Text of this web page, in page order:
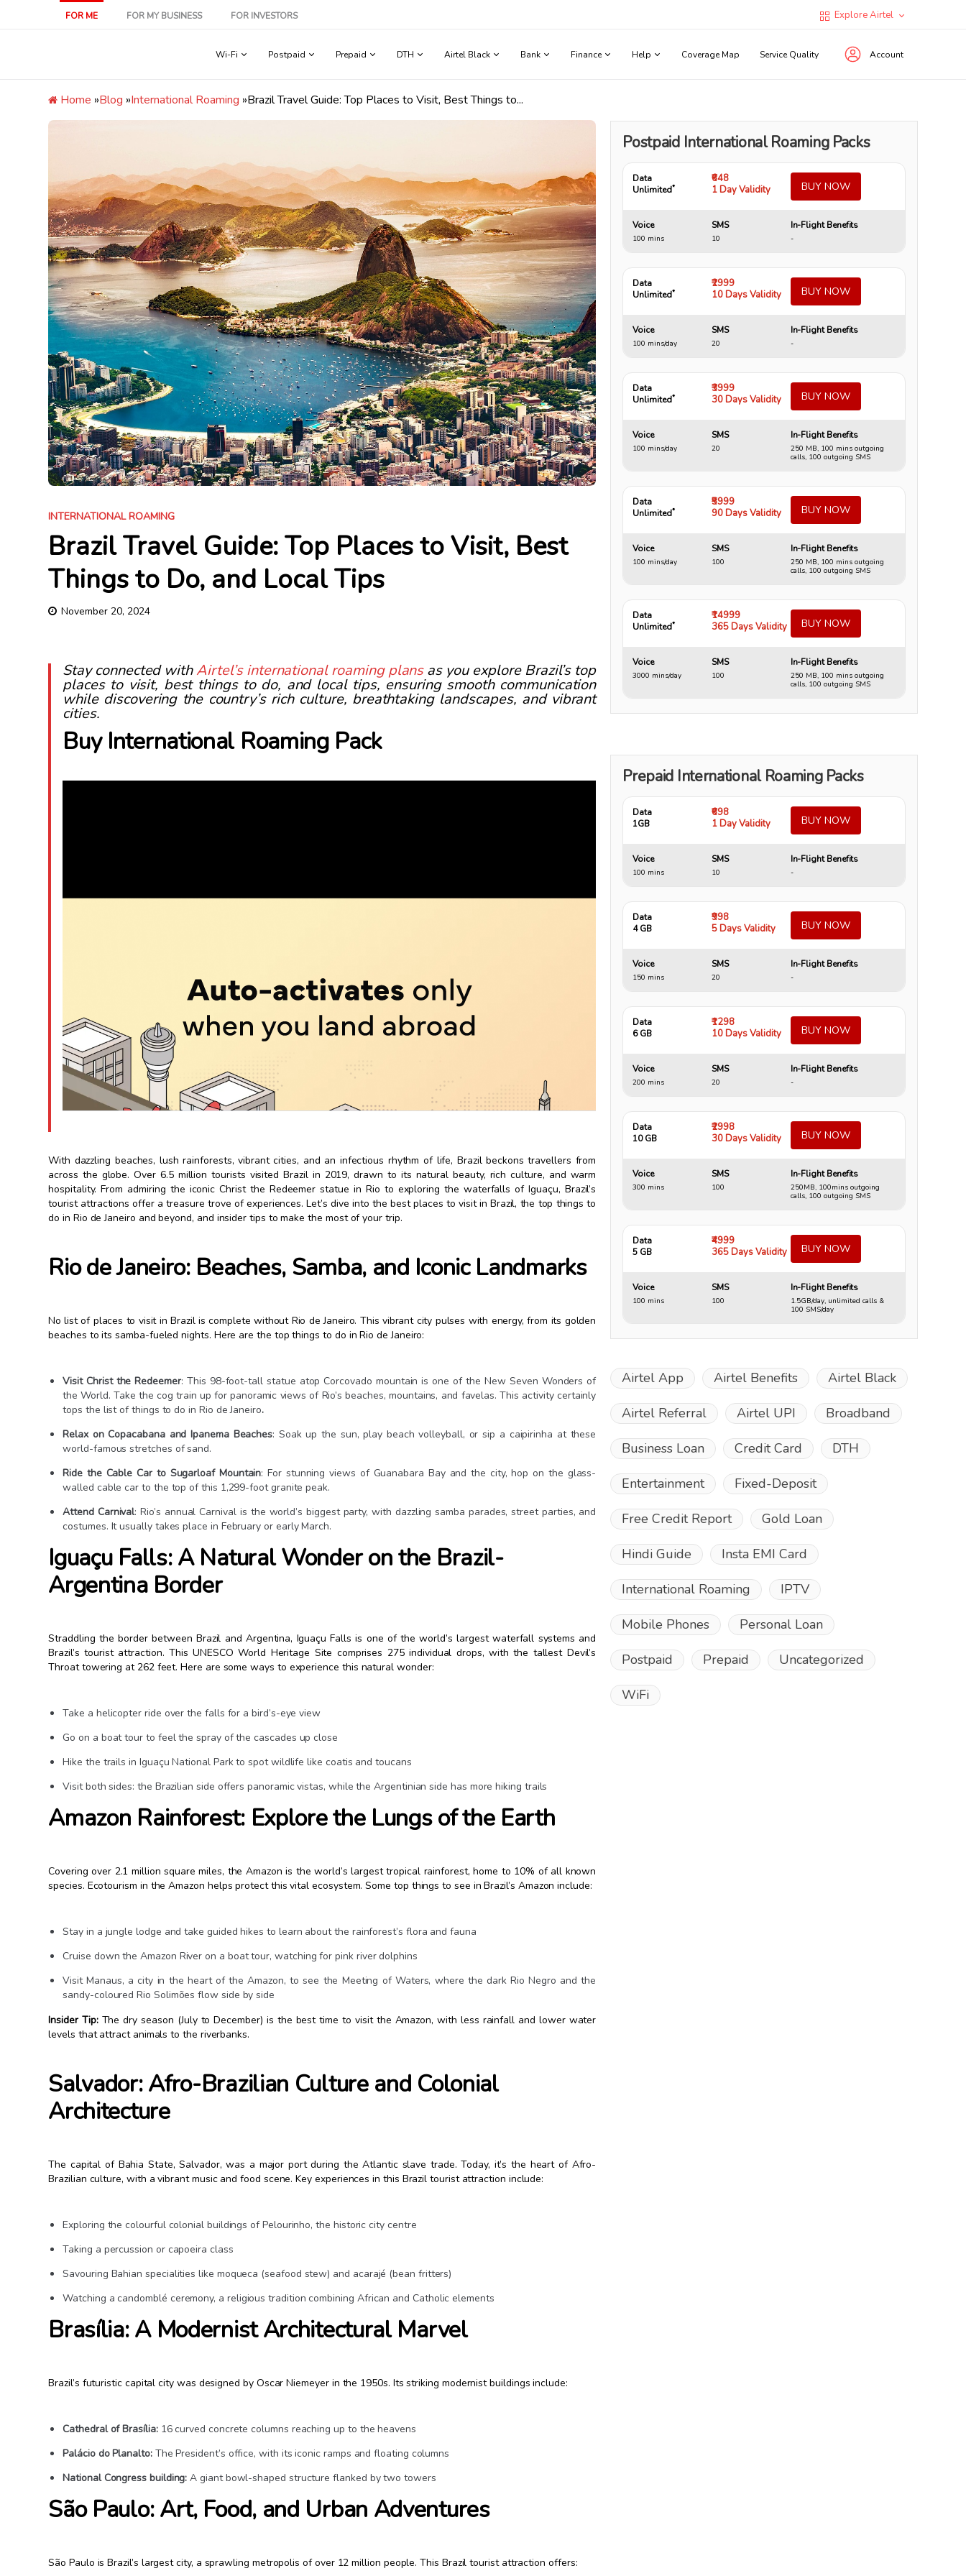
FOR ME FOR MY BUSINESS FOR INVESTORS Explore Airtel
Wi-Fi Postpaid Prepaid DTH Airtel Black Bank Finance Help Coverage Map Service Quality Account
Home »Blog »International Roaming »Brazil Travel Guide: Top Places to Visit, Best Things to...
INTERNATIONAL ROAMING
Brazil Travel Guide: Top Places to Visit, Best
Things to Do, and Local Tips
November 20, 2024
Stay connected withAirtel’s international roaming plansas you explore Brazil’s top
places to visit, best things to do, and local tips, ensuring smooth communication
while discovering the country’s rich culture, breathtaking landscapes, and vibrant
cities.
Buy International Roaming Pack
With dazzling beaches, lush rainforests, vibrant cities, and an infectious rhythm of life, Brazil beckons travellers from
across the globe. Over 6.5 million tourists visited Brazil in 2019, drawn to its natural beauty, rich culture, and warm
hospitality. From admiring the iconic Christ the Redeemer statue in Rio to exploring the waterfalls of Iguaçu, Brazil’s
tourist attractions offer a treasure trove of experiences. Let’s dive into the best places to visit in Brazil, the top things to
do in Rio de Janeiro and beyond, and insider tips to make the most of your trip.
Rio de Janeiro: Beaches, Samba, and Iconic Landmarks
No list of places to visit in Brazil is complete without Rio de Janeiro. This vibrant city pulses with energy, from its golden
beaches to its samba-fueled nights. Here are the top things to do in Rio de Janeiro:
Visit Christ the Redeemer: This 98-foot-tall statue atop Corcovado mountain is one of the New Seven Wonders of
the World. Take the cog train up for panoramic views of Rio’s beaches, mountains, and favelas. This activity certainly
tops the list of things to do in Rio de Janeiro.
Relax on Copacabana and Ipanema Beaches: Soak up the sun, play beach volleyball, or sip a caipirinha at these
world-famous stretches of sand.
Ride the Cable Car to Sugarloaf Mountain: For stunning views of Guanabara Bay and the city, hop on the glass-
walled cable car to the top of this 1,299-foot granite peak.
Attend Carnival: Rio’s annual Carnival is the world’s biggest party, with dazzling samba parades, street parties, and
costumes. It usually takes place in February or early March.
Iguaçu Falls: A Natural Wonder on the Brazil-
Argentina Border
Straddling the border between Brazil and Argentina, Iguaçu Falls is one of the world’s largest waterfall systems and
Brazil’s tourist attraction. This UNESCO World Heritage Site comprises 275 individual drops, with the tallest Devil’s
Throat towering at 262 feet. Here are some ways to experience this natural wonder:
Take a helicopter ride over the falls for a bird’s-eye view
Go on a boat tour to feel the spray of the cascades up close
Hike the trails in Iguaçu National Park to spot wildlife like coatis and toucans
Visit both sides: the Brazilian side offers panoramic vistas, while the Argentinian side has more hiking trails
Amazon Rainforest: Explore the Lungs of the Earth
Covering over 2.1 million square miles, the Amazon is the world’s largest tropical rainforest, home to 10% of all known
species. Ecotourism in the Amazon helps protect this vital ecosystem. Some top things to see in Brazil’s Amazon include:
Stay in a jungle lodge and take guided hikes to learn about the rainforest’s flora and fauna
Cruise down the Amazon River on a boat tour, watching for pink river dolphins
Visit Manaus, a city in the heart of the Amazon, to see the Meeting of Waters, where the dark Rio Negro and the
sandy-coloured Rio Solimões flow side by side
Insider Tip: The dry season (July to December) is the best time to visit the Amazon, with less rainfall and lower water
levels that attract animals to the riverbanks.
Salvador: Afro-Brazilian Culture and Colonial
Architecture
The capital of Bahia State, Salvador, was a major port during the Atlantic slave trade. Today, it’s the heart of Afro-
Brazilian culture, with a vibrant music and food scene. Key experiences in this Brazil tourist attraction include:
Exploring the colourful colonial buildings of Pelourinho, the historic city centre
Taking a percussion or capoeira class
Savouring Bahian specialities like moqueca (seafood stew) and acarajé (bean fritters)
Watching a candomblé ceremony, a religious tradition combining African and Catholic elements
Brasília: A Modernist Architectural Marvel
Brazil’s futuristic capital city was designed by Oscar Niemeyer in the 1950s. Its striking modernist buildings include:
Cathedral of Brasília:16 curved concrete columns reaching up to the heavens
Palácio do Planalto:The President’s office, with its iconic ramps and floating columns
National Congress building: A giant bowl-shaped structure flanked by two towers
São Paulo: Art, Food, and Urban Adventures
São Paulo is Brazil’s largest city, a sprawling metropolis of over 12 million people. This Brazil tourist attraction offers:
Postpaid International Roaming Packs
Data
Unlimited*
₹648
1 Day Validity
BUY NOW
Voice
100 mins
SMS
10
In-Flight Benefits
-
Data
Unlimited*
₹2999
10 Days Validity
BUY NOW
Voice
100 mins/day
SMS
20
In-Flight Benefits
-
Data
Unlimited*
₹3999
30 Days Validity
BUY NOW
Voice
100 mins/day
SMS
20
In-Flight Benefits
250 MB, 100 mins outgoing
calls, 100 outgoing SMS
Data
Unlimited*
₹5999
90 Days Validity
BUY NOW
Voice
100 mins/day
SMS
100
In-Flight Benefits
250 MB, 100 mins outgoing
calls, 100 outgoing SMS
Data
Unlimited*
₹14999
365 Days Validity
BUY NOW
Voice
3000 mins/day
SMS
100
In-Flight Benefits
250 MB, 100 mins outgoing
calls, 100 outgoing SMS
Prepaid International Roaming Packs
Data
1GB
₹698
1 Day Validity
BUY NOW
Voice
100 mins
SMS
10
In-Flight Benefits
-
Data
4 GB
₹998
5 Days Validity
BUY NOW
Voice
150 mins
SMS
20
In-Flight Benefits
-
Data
6 GB
₹1298
10 Days Validity
BUY NOW
Voice
200 mins
SMS
20
In-Flight Benefits
-
Data
10 GB
₹2998
30 Days Validity
BUY NOW
Voice
300 mins
SMS
100
In-Flight Benefits
250MB, 100mins outgoing
calls, 100 outgoing SMS
Data
5 GB
₹4999
365 Days Validity
BUY NOW
Voice
100 mins
SMS
100
In-Flight Benefits
1.5GB/day, unlimited calls &
100 SMS/day
Airtel App Airtel Benefits Airtel Black
Airtel Referral Airtel UPI Broadband
Business Loan Credit Card DTH
Entertainment Fixed-Deposit
Free Credit Report Gold Loan
Hindi Guide Insta EMI Card
International Roaming IPTV
Mobile Phones Personal Loan
Postpaid Prepaid Uncategorized
WiFi